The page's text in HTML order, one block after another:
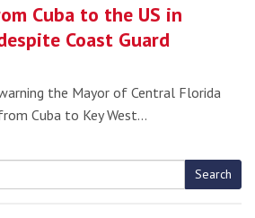
Cuba to the US in
Coast Guard
the Mayor of Central Florida
Cuba to Key West…
Search